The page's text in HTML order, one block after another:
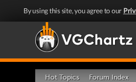
By using this site, you agree to our
Hot Topics Forum Index